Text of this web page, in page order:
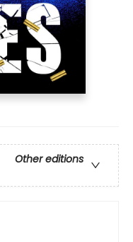
Other editions